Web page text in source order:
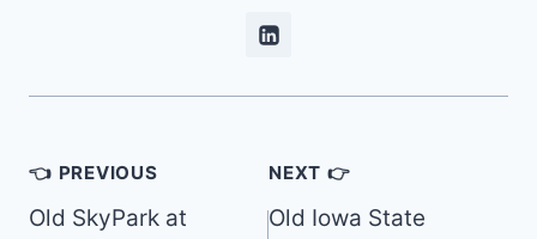
Post
navigation
👈 PREVIOUS
Old SkyPark at
NEXT 👉
Old Iowa State